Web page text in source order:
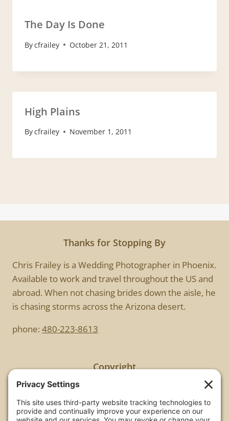
The Day Is Done
Bycfrailey October 21, 2011
High Plains
Bycfrailey November 1, 2011
Thanks for Stopping By
Chris Frailey is a Wedding Photographer in Phoenix.
Available to work and travel throughout the US and
abroad. When not chasing brides down the aisle, he
is chasing storms across the Arizona desert.
phone: 480-223-8613
Copyright
All images are copyrighted by Chris Frailey. Any use
of these photos without the express written
consent of Chris Frailey is strictly prohibited.